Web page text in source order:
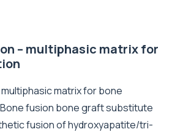
– multiphasic matrix for
matrix for bone
fusion bone graft substitute
fusion of hydroxyapatite/tri-